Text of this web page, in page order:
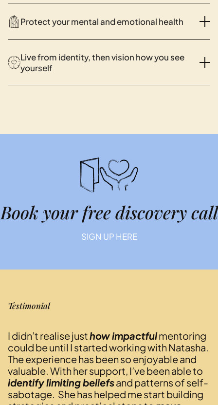
Protect your mental and emotional health
Live from identity, then vision how you see
yourself
Book your free discovery call
SIGN UP HERE
Testimonial
I didn’t realise justhow impactfulmentoring
could be until I started working with Natasha.
The experience has been so enjoyable and
valuable. With her support, I’ve been able to
identify limiting beliefsand patterns of self-
sabotage. She has helped me start building